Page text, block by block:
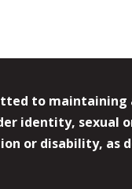
to
identity,
or disability, as